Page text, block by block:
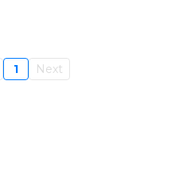
1 Next